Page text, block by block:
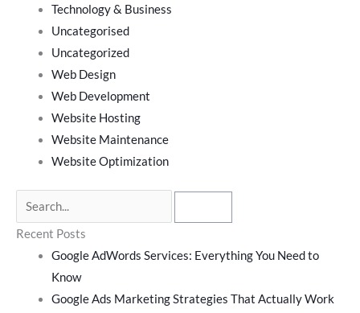
Technology & Business
Uncategorised
Uncategorized
Web Design
Web Development
Website Hosting
Website Maintenance
Website Optimization
Recent Posts
Google AdWords Services: Everything You Need to
Know
Google Ads Marketing Strategies That Actually Work